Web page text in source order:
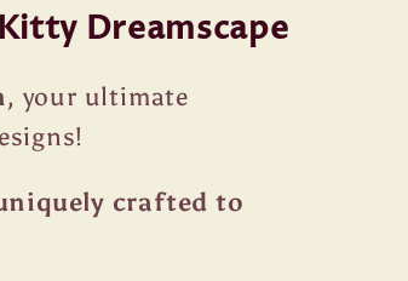
Dreamscape
, your ultimate
crafted to